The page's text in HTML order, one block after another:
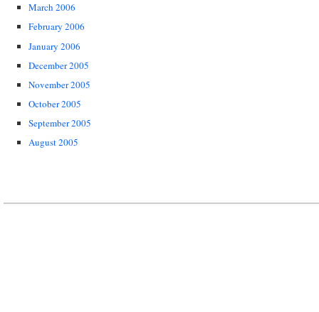
March 2006
February 2006
January 2006
December 2005
November 2005
October 2005
September 2005
August 2005